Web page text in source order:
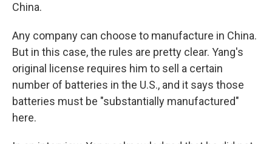
China.
Any company can choose to manufacture in China.
But in this case, the rules are pretty clear. Yang's
original license requires him to sell a certain
number of batteries in the U.S., and it says those
batteries must be "substantially manufactured"
here.